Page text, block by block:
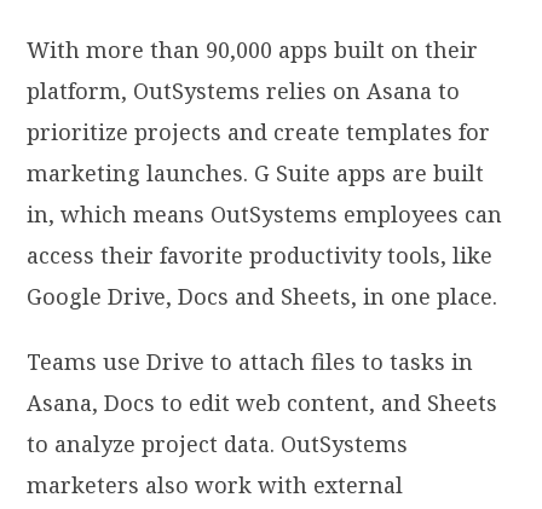
With more than 90,000 apps built on their
platform, OutSystems relies on Asana to
prioritize projects and create templates for
marketing launches. G Suite apps are built
in, which means OutSystems employees can
access their favorite productivity tools, like
Google Drive, Docs and Sheets, in one place.
Teams use Drive to attach files to tasks in
Asana, Docs to edit web content, and Sheets
to analyze project data. OutSystems
marketers also work with external